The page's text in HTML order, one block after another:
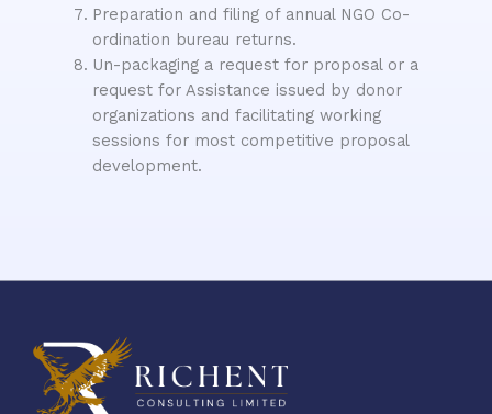
Preparation and filing of annual NGO Co-
ordination bureau returns.
Un-packaging a request for proposal or a
request for Assistance issued by donor
organizations and facilitating working
sessions for most competitive proposal
development.